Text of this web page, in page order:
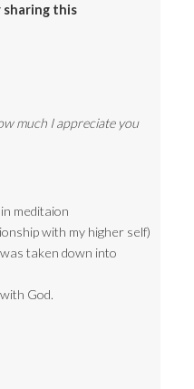
sharing this
much I appreciate you
meditaion
with my higher self)
taken down into
God.